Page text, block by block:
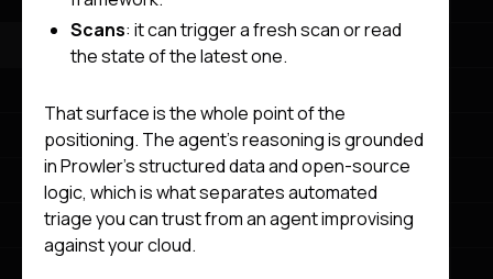
Scans: it can trigger a fresh scan or read
the state of the latest one.
That surface is the whole point of the
positioning. The agent’s reasoning is grounded
in Prowler’s structured data and open-source
logic, which is what separates automated
triage you can trust from an agent improvising
against your cloud.